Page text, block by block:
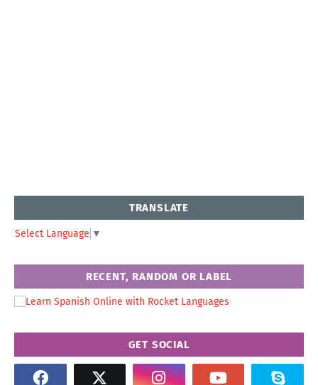
TRANSLATE
Select Language ▼
RECENT, RANDOM OR LABEL
GET SOCIAL